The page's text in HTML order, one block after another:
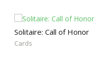
Solitaire: Call of Honor
Cards